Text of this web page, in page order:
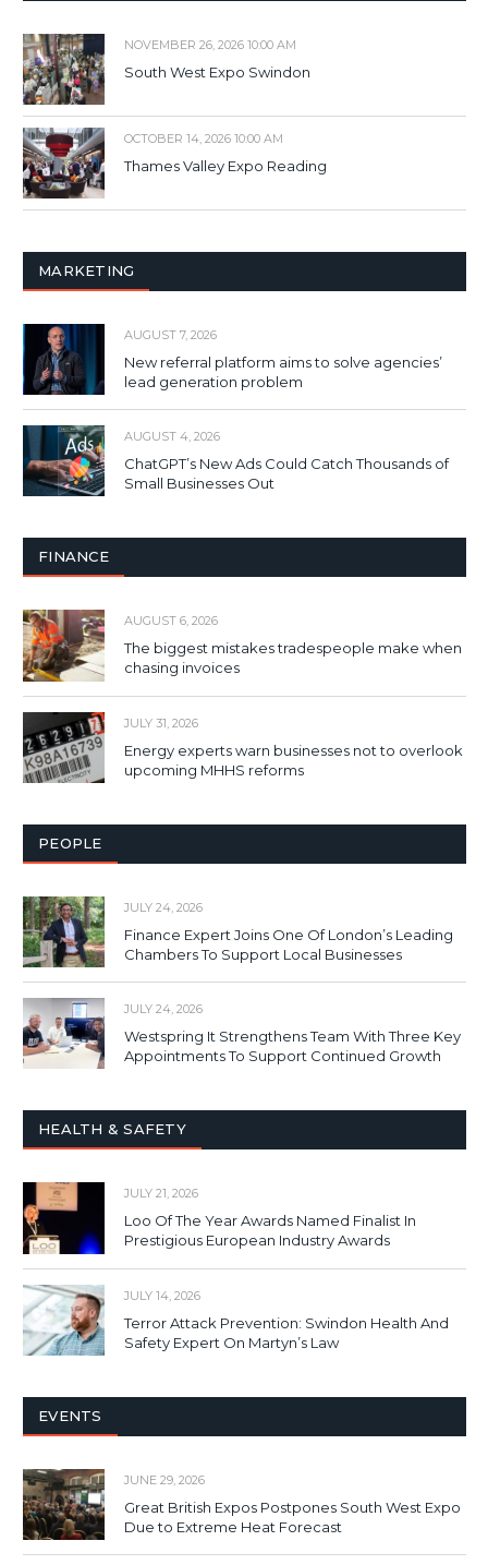
NOVEMBER 26, 2026 10:00 AM
South West Expo Swindon
OCTOBER 14, 2026 10:00 AM
Thames Valley Expo Reading
MARKETING
AUGUST 7, 2026
New referral platform aims to solve agencies’
lead generation problem
AUGUST 4, 2026
ChatGPT’s New Ads Could Catch Thousands of
Small Businesses Out
FINANCE
AUGUST 6, 2026
The biggest mistakes tradespeople make when
chasing invoices
JULY 31, 2026
Energy experts warn businesses not to overlook
upcoming MHHS reforms
PEOPLE
JULY 24, 2026
Finance Expert Joins One Of London’s Leading
Chambers To Support Local Businesses
JULY 24, 2026
Westspring It Strengthens Team With Three Key
Appointments To Support Continued Growth
HEALTH & SAFETY
JULY 21, 2026
Loo Of The Year Awards Named Finalist In
Prestigious European Industry Awards
JULY 14, 2026
Terror Attack Prevention: Swindon Health And
Safety Expert On Martyn’s Law
EVENTS
JUNE 29, 2026
Great British Expos Postpones South West Expo
Due to Extreme Heat Forecast